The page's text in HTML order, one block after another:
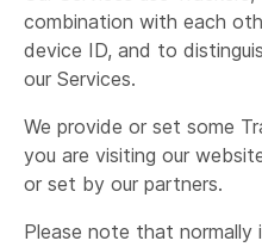
combination with each
device ID, and to
our Services.
We provide or set some
you are visiting our
or set by our partners.
Please note that